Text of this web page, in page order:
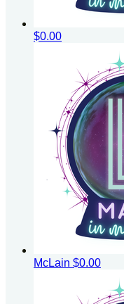
$0.00
McLain $0.00